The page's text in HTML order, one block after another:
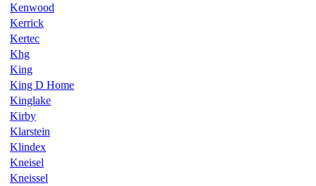
Kenwood
Kerrick
Kertec
Khg
King
King D Home
Kinglake
Kirby
Klarstein
Klindex
Kneisel
Kneissel